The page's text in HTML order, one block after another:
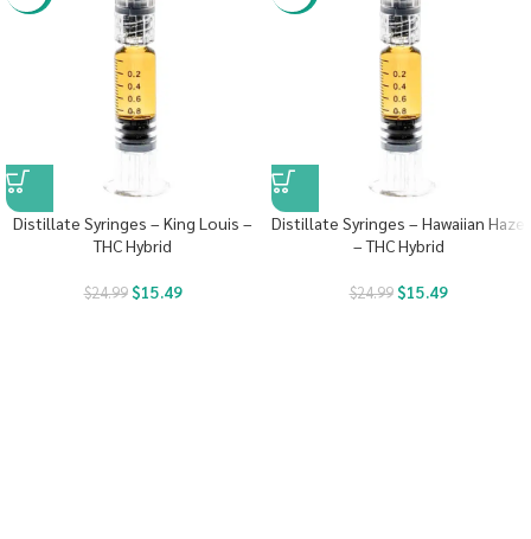
Distillate Syringes – King Louis –
THC Hybrid
$24.99 $15.49
Distillate Syringes – Hawaiian Haze
– THC Hybrid
$24.99 $15.49